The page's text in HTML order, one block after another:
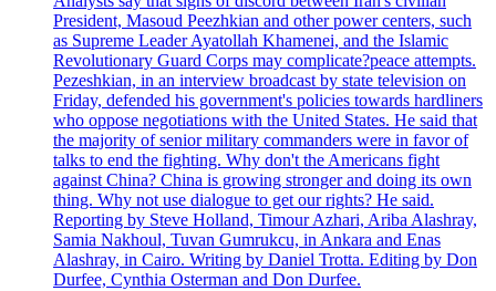
President, Masoud Peezhkian and other power centers, such
as Supreme Leader Ayatollah Khamenei, and the Islamic
Revolutionary Guard Corps may complicate?peace attempts.
Pezeshkian, in an interview broadcast by state television on
Friday, defended his government's policies towards hardliners
who oppose negotiations with the United States. He said that
the majority of senior military commanders were in favor of
talks to end the fighting. Why don't the Americans fight
against China? China is growing stronger and doing its own
thing. Why not use dialogue to get our rights? He said.
Reporting by Steve Holland, Timour Azhari, Ariba Alashray,
Samia Nakhoul, Tuvan Gumrukcu, in Ankara and Enas
Alashray, in Cairo. Writing by Daniel Trotta. Editing by Don
Durfee, Cynthia Osterman and Don Durfee.